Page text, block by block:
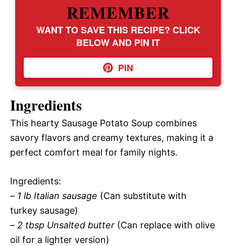
REMEMBER
WANT TO SAVE THIS RECIPE? CLICK
BELOW AND PIN IT
PIN
Ingredients
This hearty Sausage Potato Soup combines
savory flavors and creamy textures, making it a
perfect comfort meal for family nights.
Ingredients:
– 1 lb Italian sausage (Can substitute with
turkey sausage)
– 2 tbsp Unsalted butter (Can replace with olive
oil for a lighter version)